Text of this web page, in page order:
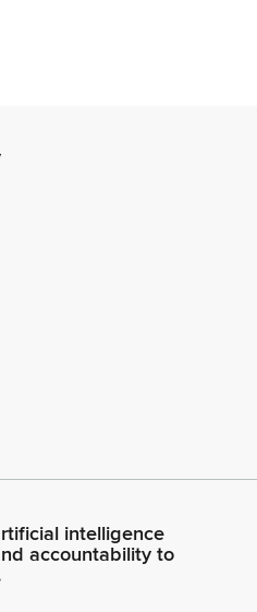
intelligence
accountability to